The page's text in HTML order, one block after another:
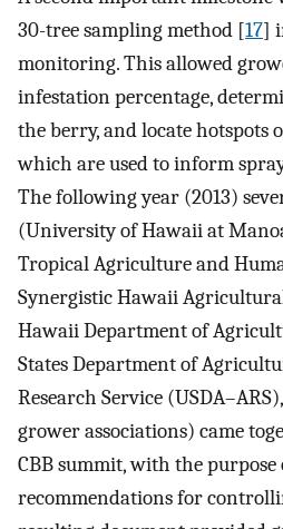
30-tree sampling method [17]
monitoring. This allowed
infestation percentage,
the berry, and locate hotspots
which are used to inform
The following year (2013)
(University of Hawaii at
Tropical Agriculture and
Synergistic Hawaii
Hawaii Department of
States Department of
Research Service
grower associations) came
CBB summit, with the
recommendations for